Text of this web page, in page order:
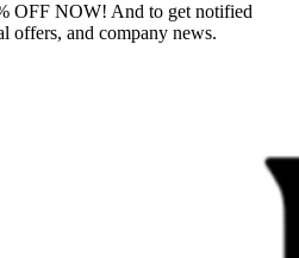
OFF NOW! And to get notified
offers, and company news.